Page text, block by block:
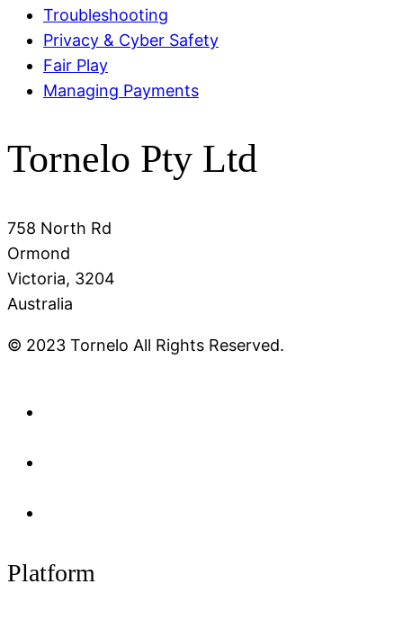
Troubleshooting
Privacy & Cyber Safety
Fair Play
Managing Payments
Tornelo Pty Ltd
758 North Rd
Ormond
Victoria, 3204
Australia
© 2023 Tornelo All Rights Reserved.
Platform